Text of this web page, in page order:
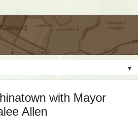
▼
with Mayor
Allen